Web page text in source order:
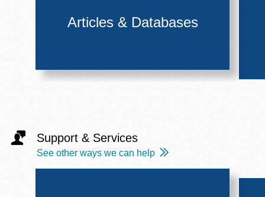
Articles & Databases
Support & Services
See other ways we can help